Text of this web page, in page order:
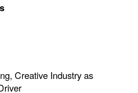
Creative Industry as